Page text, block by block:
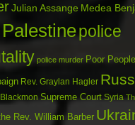
Julian Assange Medea
Palestinepolice
police murder Poor
Rev. Graylan Hagler
Supreme Court Syria
Rev. William Barber